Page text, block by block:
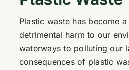
Plastic waste has become
detrimental harm to our
waterways to polluting our
consequences of plastic